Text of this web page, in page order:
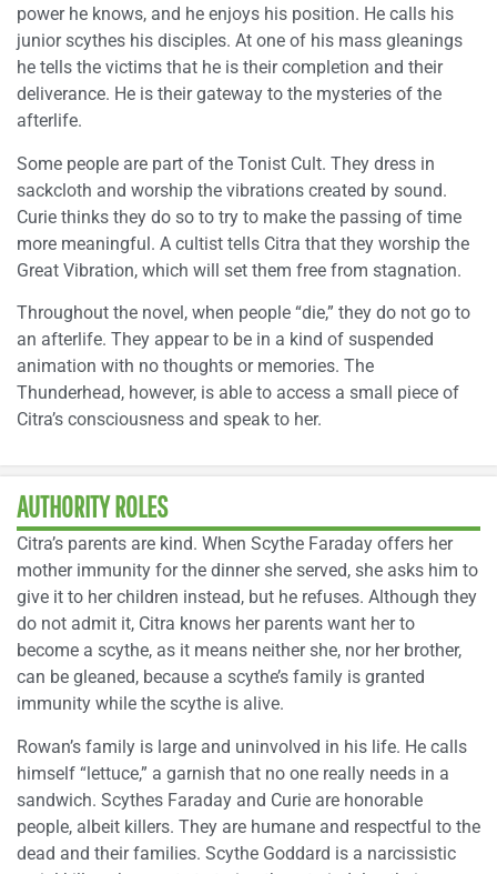
power he knows, and he enjoys his position. He calls his
junior scythes his disciples. At one of his mass gleanings
he tells the victims that he is their completion and their
deliverance. He is their gateway to the mysteries of the
afterlife.
Some people are part of the Tonist Cult. They dress in
sackcloth and worship the vibrations created by sound.
Curie thinks they do so to try to make the passing of time
more meaningful. A cultist tells Citra that they worship the
Great Vibration, which will set them free from stagnation.
Throughout the novel, when people “die,” they do not go to
an afterlife. They appear to be in a kind of suspended
animation with no thoughts or memories. The
Thunderhead, however, is able to access a small piece of
Citra’s consciousness and speak to her.
AUTHORITY ROLES
Citra’s parents are kind. When Scythe Faraday offers her
mother immunity for the dinner she served, she asks him to
give it to her children instead, but he refuses. Although they
do not admit it, Citra knows her parents want her to
become a scythe, as it means neither she, nor her brother,
can be gleaned, because a scythe’s family is granted
immunity while the scythe is alive.
Rowan’s family is large and uninvolved in his life. He calls
himself “lettuce,” a garnish that no one really needs in a
sandwich. Scythes Faraday and Curie are honorable
people, albeit killers. They are humane and respectful to the
dead and their families. Scythe Goddard is a narcissistic